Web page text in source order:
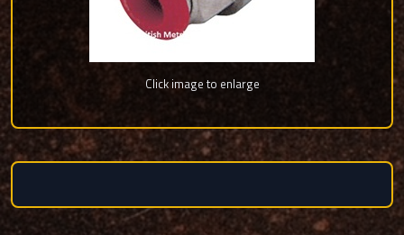
Click image to enlarge